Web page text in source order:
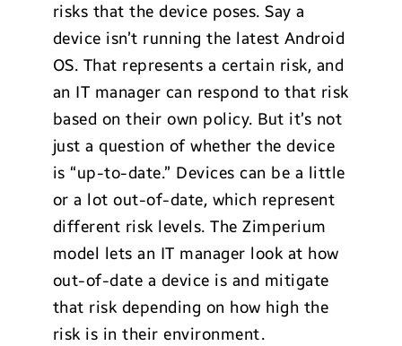
risks that the device poses. Say a
device isn’t running the latest Android
OS. That represents a certain risk, and
an IT manager can respond to that risk
based on their own policy. But it’s not
just a question of whether the device
is “up-to-date.” Devices can be a little
or a lot out-of-date, which represent
different risk levels. The Zimperium
model lets an IT manager look at how
out-of-date a device is and mitigate
that risk depending on how high the
risk is in their environment.